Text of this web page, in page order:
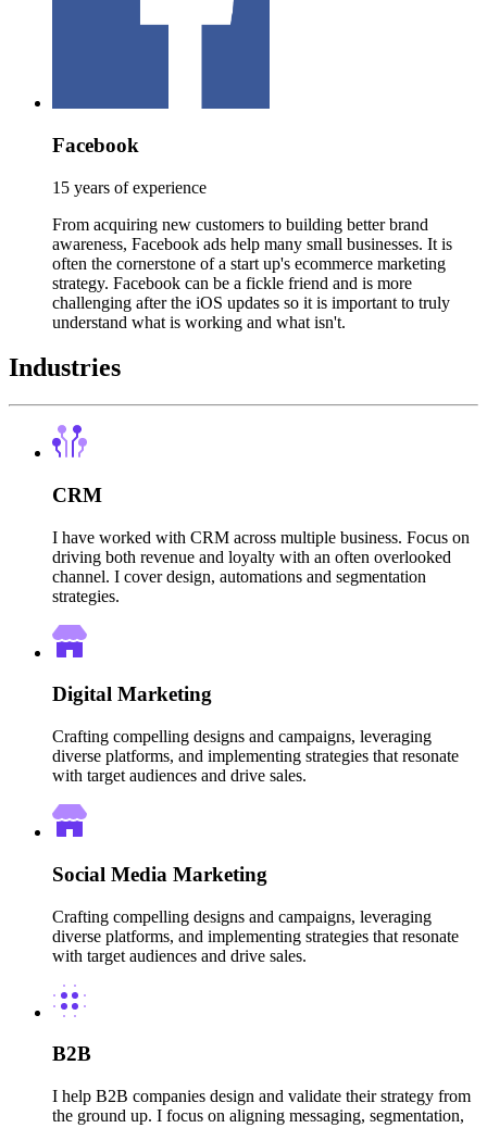
Facebook
15 years of experience
From acquiring new customers to building better brand
awareness, Facebook ads help many small businesses. It is
often the cornerstone of a start up's ecommerce marketing
strategy. Facebook can be a fickle friend and is more
challenging after the iOS updates so it is important to truly
understand what is working and what isn't.
Industries
CRM
I have worked with CRM across multiple business. Focus on
driving both revenue and loyalty with an often overlooked
channel. I cover design, automations and segmentation
strategies.
Digital Marketing
Crafting compelling designs and campaigns, leveraging
diverse platforms, and implementing strategies that resonate
with target audiences and drive sales.
Social Media Marketing
Crafting compelling designs and campaigns, leveraging
diverse platforms, and implementing strategies that resonate
with target audiences and drive sales.
B2B
I help B2B companies design and validate their strategy from
the ground up. I focus on aligning messaging, segmentation,